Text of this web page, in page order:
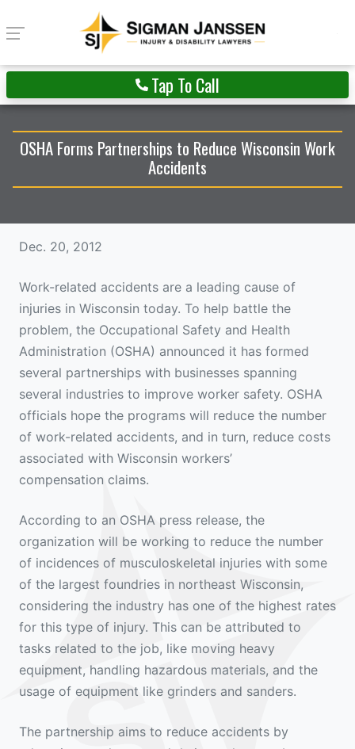
Tap To Call
OSHA Forms Partnerships to Reduce Wisconsin Work
Accidents
Dec. 20, 2012
Work-related accidents are a leading cause of
injuries in Wisconsin today. To help battle the
problem, the Occupational Safety and Health
Administration (OSHA) announced it has formed
several partnerships with businesses spanning
several industries to improve worker safety. OSHA
officials hope the programs will reduce the number
of work-related accidents, and in turn, reduce costs
associated with Wisconsin workers’
compensation claims.
According to an OSHA press release, the
organization will be working to reduce the number
of incidences of musculoskeletal injuries with some
of the largest foundries in northeast Wisconsin,
considering the industry has one of the highest rates
for this type of injury. This can be attributed to
tasks related to the job, like moving heavy
equipment, handling hazardous materials, and the
usage of equipment like grinders and sanders.
The partnership aims to reduce accidents by